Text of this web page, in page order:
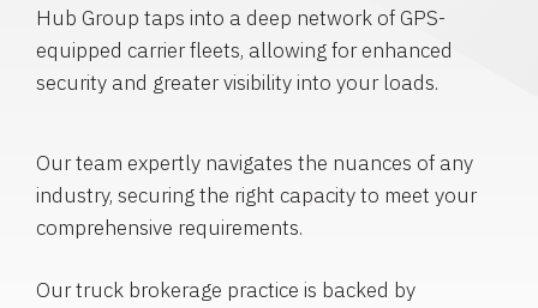
Hub Group taps into a deep network of GPS-
equipped carrier fleets, allowing for enhanced
security and greater visibility into your loads.
Our team expertly navigates the nuances of any
industry, securing the right capacity to meet your
comprehensive requirements.
Our truck brokerage practice is backed by